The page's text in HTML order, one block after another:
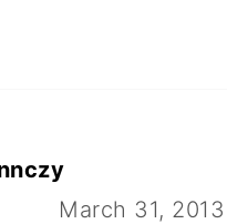
March 31,